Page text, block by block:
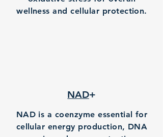
wellness and cellular protection.
NAD+
NAD is a coenzyme essential for
cellular energy production, DNA